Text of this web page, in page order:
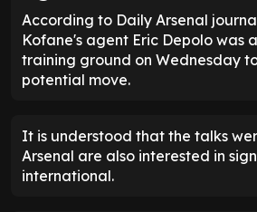
According to Daily Arsenal
Kofane's agent Eric Depolo was
training ground on Wednesday
potential move.
It is understood that the talks
Arsenal are also interested in
international.